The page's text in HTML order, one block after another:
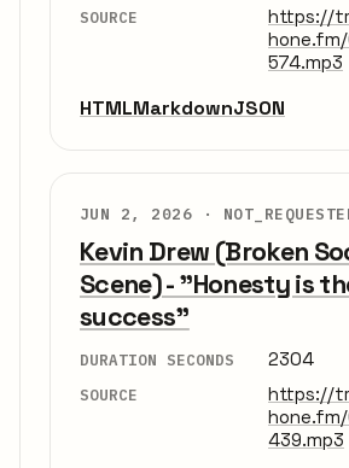
SOURCE
https://
hone.fm/
574.mp3
HTMLMarkdownJSON
JUN 2, 2026 ·
Kevin Drew (Broken
Scene) - "Honesty is
success"
DURATION SECONDS 2304
SOURCE
https://
hone.fm/
439.mp3